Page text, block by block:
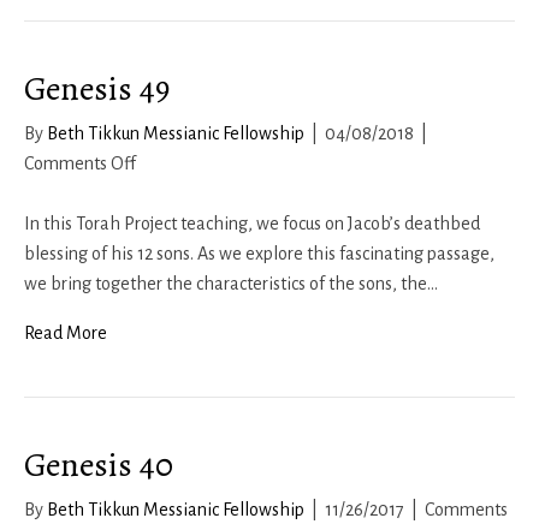
Genesis 49
By Beth Tikkun Messianic Fellowship 04/08/2018
Comments Offon
49
In this Torah Project teaching, we focus on Jacob’s deathbed
blessing of his 12 sons. As we explore this fascinating passage,
we bring together the characteristics of the sons, the…
Read More
Genesis 40
By Beth Tikkun Messianic Fellowship 11/26/2017
Comments